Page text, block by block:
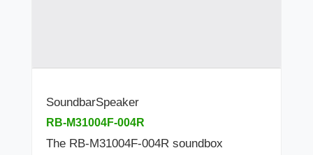
SoundbarSpeaker
RB-M31004F-004R
The RB-M31004F-004R soundbox